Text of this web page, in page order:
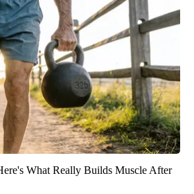
What Really Builds Muscle After